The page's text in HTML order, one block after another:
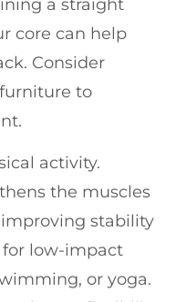
a straight
core can help
Consider
to
activity.
the muscles
stability
for low-impact
or yoga.